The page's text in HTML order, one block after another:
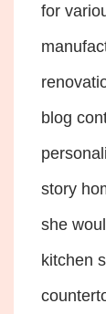
for
blog
story
she
kitchen